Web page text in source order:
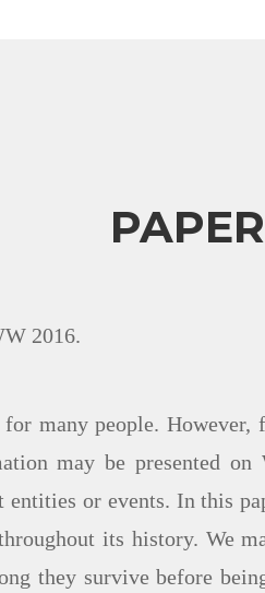
PAPER
2016.
many people.
may be presented
entities or events. In this
its history. We
they survive before